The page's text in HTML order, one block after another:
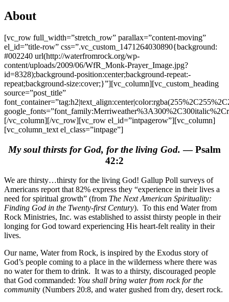
About
[vc_row full_width=”stretch_row” parallax=”content-moving”
el_id=”title-row” css=”.vc_custom_1471264030890{background:
#002240 url(http://waterfromrock.org/wp-
content/uploads/2009/06/WfR_Monk-Prayer_Image.jpg?
id=8328);background-position:center;background-repeat:-
repeat;background-size:cover;}”][vc_column][vc_custom_heading
source=”post_title”
[/vc_column][/vc_row][vc_row el_id=”intpagerow”][vc_column]
[vc_column_text el_class=”intpage”]
My soul thirsts for God, for the living God. — Psalm
42:2
We are thirsty…thirsty for the living God! Gallup Poll surveys of
Americans report that 82% express they “experience in their lives a
need for spiritual growth” (from The Next American Spirituality:
Finding God in the Twenty-first Century). To this end Water from
Rock Ministries, Inc. was established to assist thirsty people in their
longing for God toward experiencing His heart-felt reality in their
lives.
Our name, Water from Rock, is inspired by the Exodus story of
God’s people coming to a place in the wilderness where there was
no water for them to drink. It was to a thirsty, discouraged people
that God commanded: You shall bring water from rock for the
community (Numbers 20:8, and water gushed from dry, desert rock.